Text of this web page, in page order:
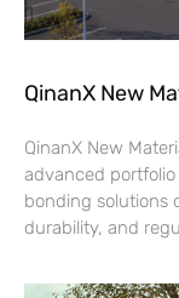
QinanX New
QinanX New
advanced
bonding solutions
durability, and